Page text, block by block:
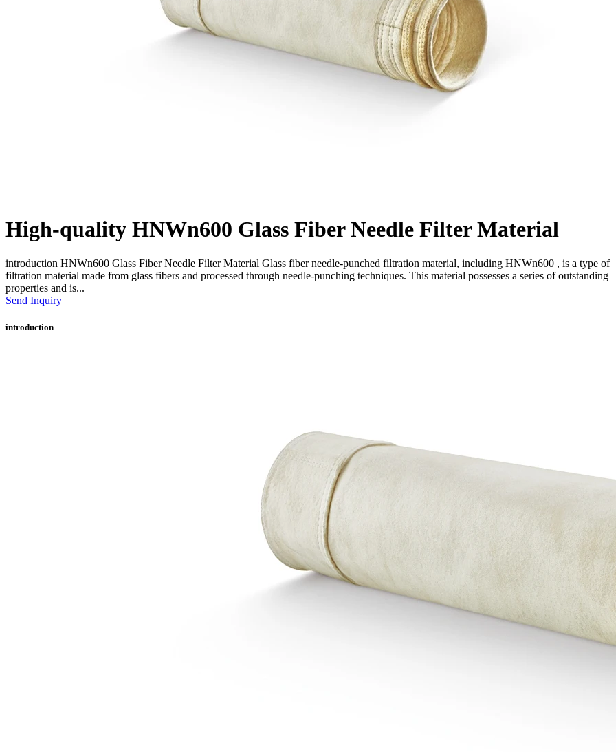
High-quality HNWn600 Glass Fiber Needle Filter Material
introduction HNWn600 Glass Fiber Needle Filter Material Glass fiber needle-punched filtration material, including HNWn600 , is a type of
filtration material made from glass fibers and processed through needle-punching techniques. This material possesses a series of outstanding
properties and is...
Send Inquiry
introduction